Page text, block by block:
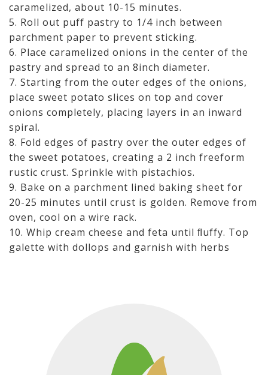
caramelized, about 10-15 minutes.
5. Roll out puff pastry to 1/4 inch between
parchment paper to prevent sticking.
6. Place caramelized onions in the center of the
pastry and spread to an 8inch diameter.
7. Starting from the outer edges of the onions,
place sweet potato slices on top and cover
onions completely, placing layers in an inward
spiral.
8. Fold edges of pastry over the outer edges of
the sweet potatoes, creating a 2 inch freeform
rustic crust. Sprinkle with pistachios.
9. Bake on a parchment lined baking sheet for
20-25 minutes until crust is golden. Remove from
oven, cool on a wire rack.
10. Whip cream cheese and feta until ﬂuffy. Top
galette with dollops and garnish with herbs